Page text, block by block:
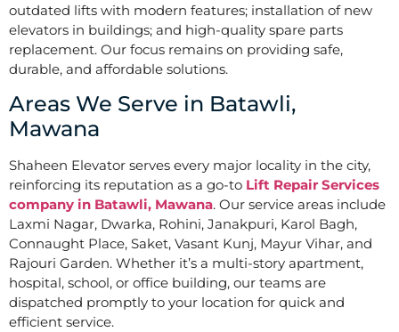
outdated lifts with modern features; installation of new
elevators in buildings; and high-quality spare parts
replacement. Our focus remains on providing safe,
durable, and affordable solutions.
Areas We Serve in Batawli,
Mawana
Shaheen Elevator serves every major locality in the city,
reinforcing its reputation as a go-to Lift Repair Services
company in Batawli, Mawana. Our service areas include
Laxmi Nagar, Dwarka, Rohini, Janakpuri, Karol Bagh,
Connaught Place, Saket, Vasant Kunj, Mayur Vihar, and
Rajouri Garden. Whether it’s a multi-story apartment,
hospital, school, or office building, our teams are
dispatched promptly to your location for quick and
efficient service.